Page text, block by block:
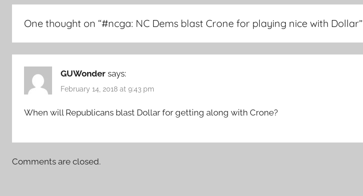
One thought on “#ncga: NC Dems blast Crone for playing nice with Dollar”
GUWonder says:
February 14, 2018 at 9:43 pm
When will Republicans blast Dollar for getting along with Crone?
Comments are closed.